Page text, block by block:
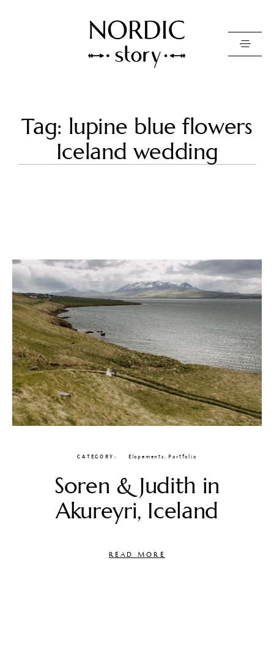
Photo
Video
Tag: lupine blue flowers
Iceland wedding
CATEGORY Elopements ,Portfolio
Soren & Judith in
Akureyri, Iceland
READ MORE